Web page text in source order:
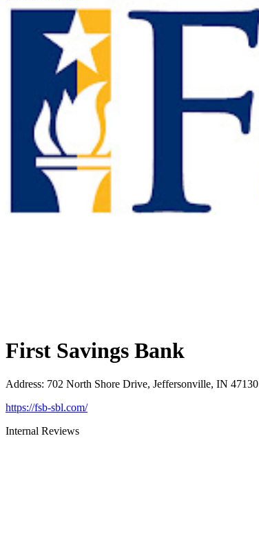
First Savings Bank
Address: 702 North Shore Drive, Jeffersonville, IN 47130
https://fsb-sbl.com/
Internal Reviews